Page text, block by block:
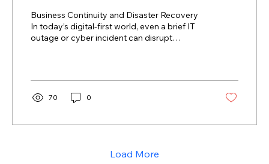
for Medium-Sized Organizations
Business Continuity and Disaster Recovery
In today’s digital-first world, even a brief IT
outage or cyber incident can disrupt
70 0
Load More